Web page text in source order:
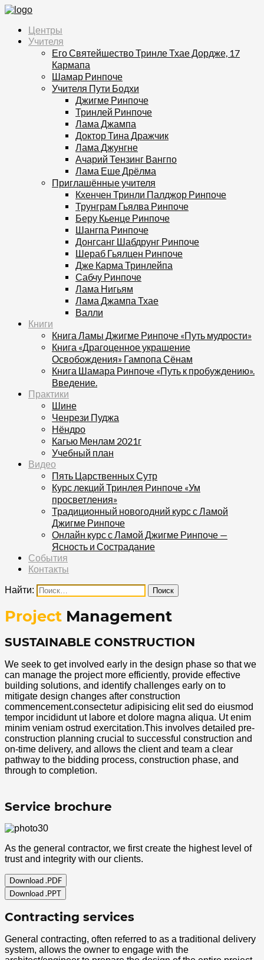
Центры
Учителя
Его Святейшество Тринле Тхае Дордже, 17
Кармапа
Шамар Ринпоче
Учителя Пути Бодхи
Джигме Ринпоче
Тринлей Ринпоче
Лама Джампа
Доктор Тина Дражчик
Лама Джунгне
Ачарий Тензинг Вангпо
Лама Еше Дрёлма
Приглашённые учителя
Кхенчен Тринли Палджор Ринпоче
Трунграм Гьялва Ринпоче
Беру Кьенце Ринпоче
Шангпа Ринпоче
Донгсанг Шабдрунг Ринпоче
Шераб Гьялцен Ринпоче
Дже Карма Тринлейпа
Сабчу Ринпоче
Лама Нигьям
Лама Джампа Тхае
Валли
Книги
Книга Ламы Джигме Ринпоче «Путь мудрости»
Книга «Драгоценное украшение
Освобождения» Гампопа Сёнам
Книга Шамара Ринпоче «Путь к пробуждению».
Введение.
Практики
Шине
Ченрези Пуджа
Нёндро
Кагью Менлам 2021г
Учебный план
Видео
Пять Царственных Сутр
Курс лекций Тринлея Ринпоче «Ум
просветления»
Традиционный новогодний курс с Ламой
Джигме Ринпоче
Онлайн курс с Ламой Джигме Ринпоче —
Ясность и Сострадание
События
Контакты
Найти:
Project Management
SUSTAINABLE CONSTRUCTION
We seek to get involved early in the design phase so that we
can manage the project more efficiently, provide effective
building solutions, and identify challenges early on to
mitigate design changes after construction
commencement.consectetur adipisicing elit sed do eiusmod
tempor incididunt ut labore et dolore magna aliqua. Ut enim
minim veniam ostrud exercitation.This involves detailed pre-
construction planning crucial to successful construction and
on-time delivery, and allows the client and team a clear
pathway to the bidding process, construction phase, and
through to completion.
Service brochure
As the general contractor, we first create the highest level of
trust and integrity with our clients.
Download .PDF
Download .PPT
Contracting services
General contracting, often referred to as a traditional delivery
system, allows the owner to engage with the